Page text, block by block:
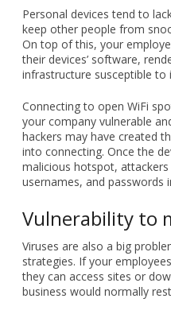
Personal devices tend to
keep other people from
On top of this, your
their devices’ software,
infrastructure susceptible to
Connecting to open WiFi
your company vulnerable
hackers may have created
into connecting. Once the
malicious hotspot,
usernames, and passwords
Vulnerability to
Viruses are also a big
strategies. If your
they can access sites or
business would normally